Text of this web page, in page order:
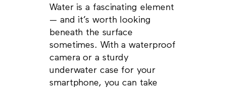
Water is a fascinating element
— and it’s worth looking
beneath the surface
sometimes. With a waterproof
camera or a sturdy
underwater case for your
smartphone, you can take